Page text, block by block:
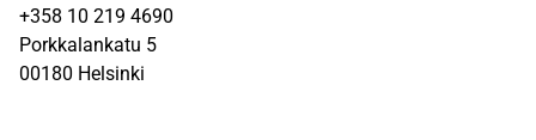
+358 10 219 4690
Porkkalankatu 5
00180 Helsinki